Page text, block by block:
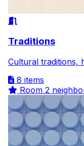
Traditions
Cultural traditions,
8 items
Room 2